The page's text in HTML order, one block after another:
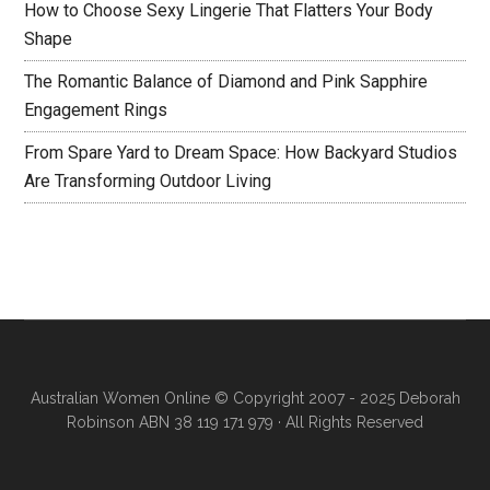
How to Choose Sexy Lingerie That Flatters Your Body
Shape
The Romantic Balance of Diamond and Pink Sapphire
Engagement Rings
From Spare Yard to Dream Space: How Backyard Studios
Are Transforming Outdoor Living
Australian Women Online© Copyright 2007 - 2025 Deborah
Robinson ABN 38 119 171 979 · All Rights Reserved